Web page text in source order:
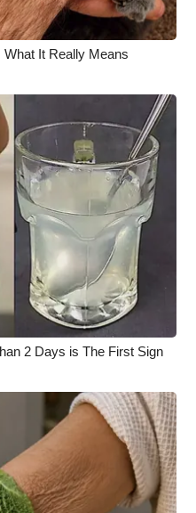
It Really Means
2 Days is The First Sign